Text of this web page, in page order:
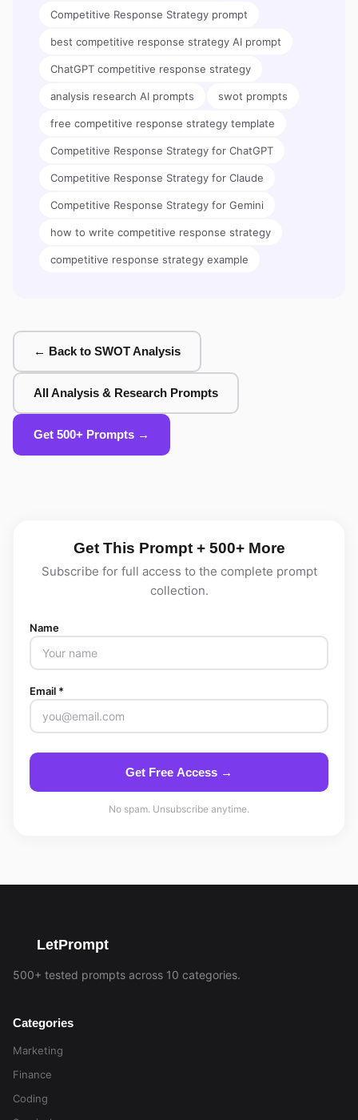
Competitive Response Strategy prompt
best competitive response strategy AI prompt
ChatGPT competitive response strategy
analysis research AI prompts swot prompts
free competitive response strategy template
Competitive Response Strategy for ChatGPT
Competitive Response Strategy for Claude
Competitive Response Strategy for Gemini
how to write competitive response strategy
competitive response strategy example
← Back to SWOT Analysis
All Analysis & Research Prompts
Get 500+ Prompts →
Get This Prompt + 500+ More
Subscribe for full access to the complete prompt
collection.
Name
Email *
Get Free Access →
No spam. Unsubscribe anytime.
LetPrompt
500+ tested prompts across 10 categories.
Categories
Marketing
Finance
Coding